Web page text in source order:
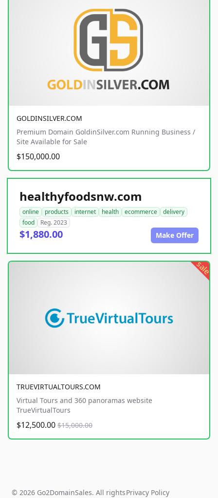
GOLDINSILVER.COM
Premium Domain GoldinSilver.com Running Business /
Site Available for Sale
$150,000.00
healthyfoodsnw.com
online products internet health ecommerce
delivery
food
Reg. 2023
$1,880.00 Make Offer
sale
TRUEVIRTUALTOURS.COM
Virtual Tours and 360 panoramas website
TrueVirtualTours
$12,500.00 $15,000.00
© 2026 Go2DomainSales. All rightsPrivacy Policy